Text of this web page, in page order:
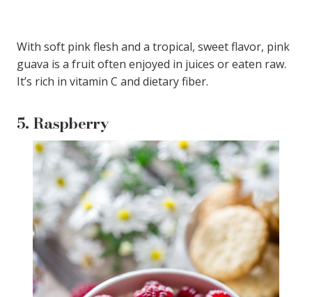
With soft pink flesh and a tropical, sweet flavor, pink
guava is a fruit often enjoyed in juices or eaten raw.
It’s rich in vitamin C and dietary fiber.
5. Raspberry